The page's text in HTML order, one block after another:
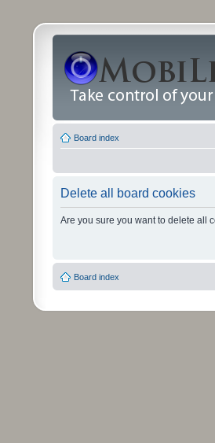
Board index
Delete all board cookies
Are you sure you want to delete all
Board index